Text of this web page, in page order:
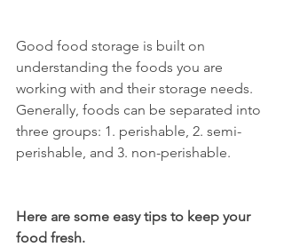
Good food storage is built on
understanding the foods you are
working with and their storage needs.
Generally, foods can be separated into
three groups: 1. perishable, 2. semi-
perishable, and 3. non-perishable.
Here are some easy tips to keep your
food fresh.